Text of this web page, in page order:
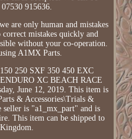
915636.
are only human and mistakes
mistakes quickly and
without your co-operation.
A1MX Parts.
250 SXF 350 450 EXC
XC BEACH RACE
June 12, 2019. This item is
& Accessories\Trials &
seller is "a1_mx_part" and is
This item can be shipped to